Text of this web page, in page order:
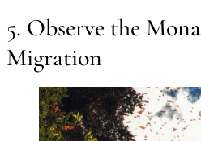
5. Observe the
Migration